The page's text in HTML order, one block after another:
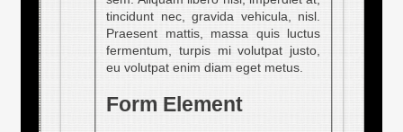
tincidunt nec, gravida vehicula, nisl.
Praesent mattis, massa quis luctus
fermentum, turpis mi volutpat justo,
eu volutpat enim diam eget metus.
Form Element